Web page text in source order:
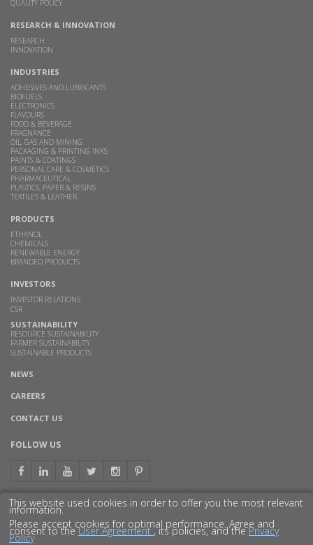
QUALITY POLICY
RESEARCH & INNOVATION
RESEARCH
INNOVATION
INDUSTRIES
ADHESIVES AND LUBRICANTS
BIOFUELS
ELECTRONICS
FLAVOURS
FOOD & BEVERAGE
FRAGNANCE
OIL, GAS AND MINING
PACKAGING & PRINTING INKS
PAINTS & COATINGS
PERSONAL CARE & COSMETICS
PHARMACEUTICAL
PLASTICS, PAPER & RESINS
TEXTILES & LEATHER
PRODUCTS
ETHANOL
CHEMICALS
RENEWABLE ENERGY
BRANDED PRODUCTS
INVESTORS
INVESTOR RELATIONS
CSR
SUSTAINABILITY
RESOURCE SUSTAINABILITY
FARMER SUSTAINABILITY
SUSTAINABLE PRODUCTS
NEWS
CAREERS
CONTACT US
FOLLOW US
GET TO KNOW US BETTER
This website used cookies in order to offer you the most relevant
information.
Please accept cookies for optimal performance. Agree and
consent to theUser Agreement , its policies, and thePrivacy
Policy